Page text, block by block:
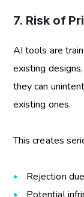
7. Risk of
AI tools are
existing
they can
existing ones.
This creates
Rejection